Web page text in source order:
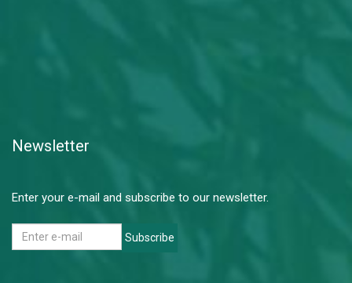
Newsletter
Enter your e-mail and subscribe to our newsletter.
Subscribe